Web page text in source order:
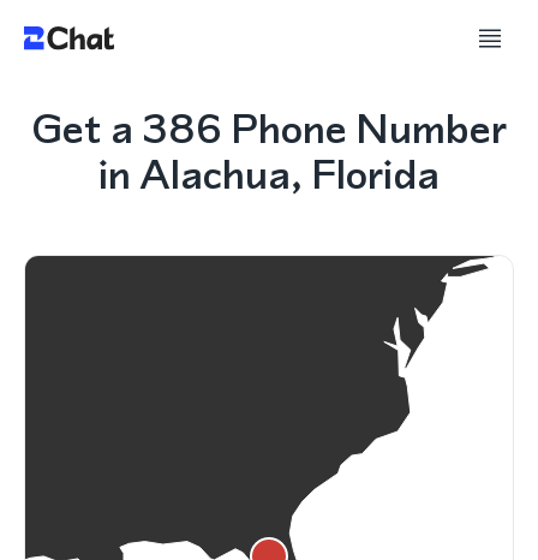
Get a 386 Phone Number
in Alachua, Florida